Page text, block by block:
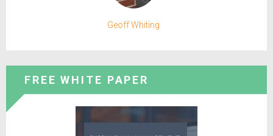
Geoff Whiting
FREE WHITE PAPER